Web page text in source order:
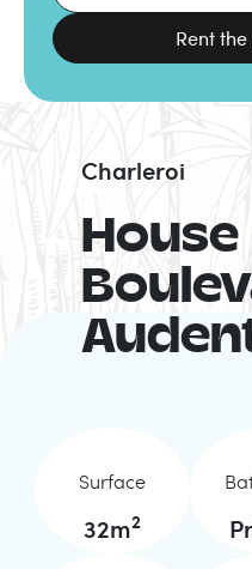
Rent
House
Charleroi
Surface
32m2